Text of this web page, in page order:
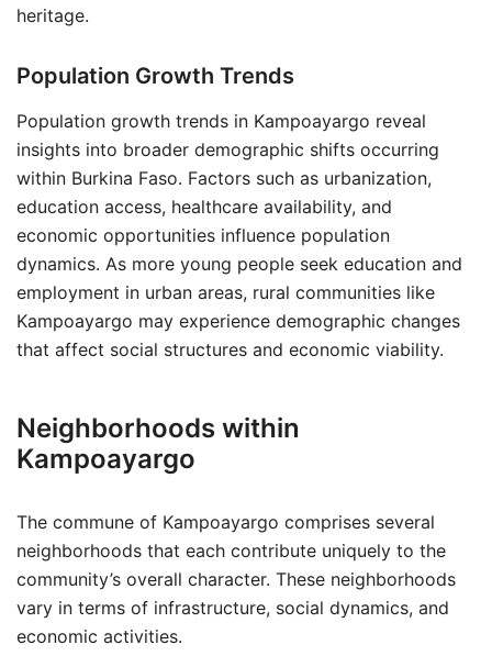
heritage.
Population Growth Trends
Population growth trends in Kampoayargo reveal
insights into broader demographic shifts occurring
within Burkina Faso. Factors such as urbanization,
education access, healthcare availability, and
economic opportunities influence population
dynamics. As more young people seek education and
employment in urban areas, rural communities like
Kampoayargo may experience demographic changes
that affect social structures and economic viability.
Neighborhoods within
Kampoayargo
The commune of Kampoayargo comprises several
neighborhoods that each contribute uniquely to the
community’s overall character. These neighborhoods
vary in terms of infrastructure, social dynamics, and
economic activities.